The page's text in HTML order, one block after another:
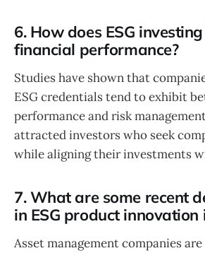
6. How does ESG
financial performance?
Studies have shown that
ESG credentials tend to exhibit
performance and risk
attracted investors who seek
while aligning their investments
7. What are some recent
in ESG product innovation
Asset management companies